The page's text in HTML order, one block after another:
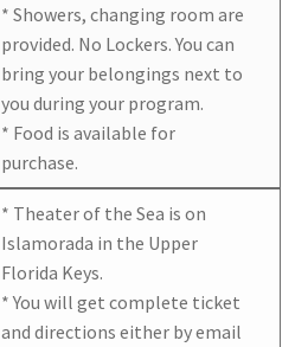
* Showers, changing room are
provided. No Lockers. You can
bring your belongings next to
you during your program.
* Food is available for
purchase.
* Theater of the Sea is on
Islamorada in the Upper
Florida Keys.
* You will get complete ticket
and directions either by email